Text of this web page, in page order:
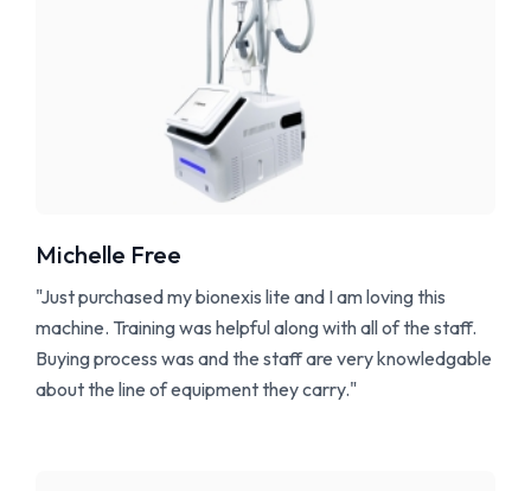
Michelle Free
"Just purchased my bionexis lite and I am loving this
machine. Training was helpful along with all of the staff.
Buying process was and the staff are very knowledgable
about the line of equipment they carry."